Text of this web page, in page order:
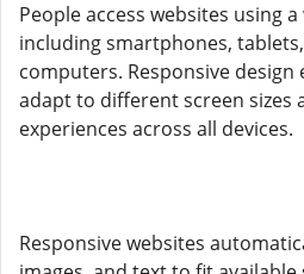
People access websites using
including smartphones,
computers. Responsive
adapt to different screen sizes
experiences across all devices.
Responsive websites